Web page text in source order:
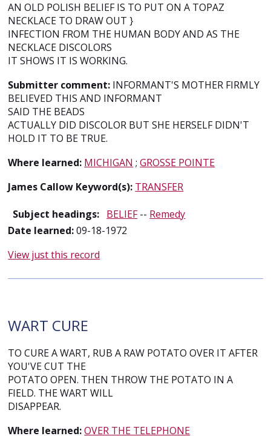
AN OLD POLISH BELIEF IS TO PUT ON A TOPAZ
NECKLACE TO DRAW OUT }
INFECTION FROM THE HUMAN BODY AND AS THE
NECKLACE DISCOLORS
IT SHOWS IT IS WORKING.
Submitter comment: INFORMANT'S MOTHER FIRMLY
BELIEVED THIS AND INFORMANT
SAID THE BEADS
ACTUALLY DID DISCOLOR BUT SHE HERSELF DIDN'T
HOLD IT TO BE TRUE.
Where learned: MICHIGAN ;GROSSE POINTE
James Callow Keyword(s): TRANSFER
Subject headings: BELIEF-- Remedy
Date learned:09-18-1972
View just this record
WART CURE
TO CURE A WART, RUB A RAW POTATO OVER IT AFTER
YOU'VE CUT THE
POTATO OPEN. THEN THROW THE POTATO IN A
FIELD. THE WART WILL
DISAPPEAR.
Where learned:OVER THE TELEPHONE